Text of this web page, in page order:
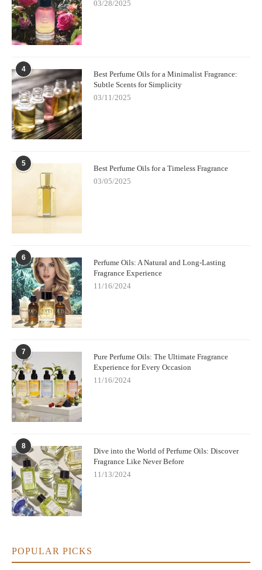
03/28/2025
4
Best Perfume Oils for a Minimalist Fragrance:
Subtle Scents for Simplicity
03/11/2025
5
Best Perfume Oils for a Timeless Fragrance
03/05/2025
6
Perfume Oils: A Natural and Long-Lasting
Fragrance Experience
11/16/2024
7
Pure Perfume Oils: The Ultimate Fragrance
Experience for Every Occasion
11/16/2024
8
Dive into the World of Perfume Oils: Discover
Fragrance Like Never Before
11/13/2024
POPULAR PICKS